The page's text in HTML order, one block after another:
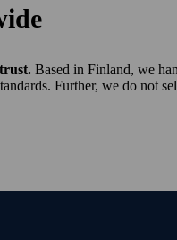
Based in Finland, we
Further, we do not